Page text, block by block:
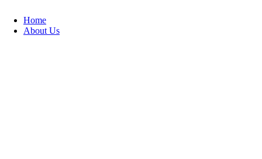
Home
About Us